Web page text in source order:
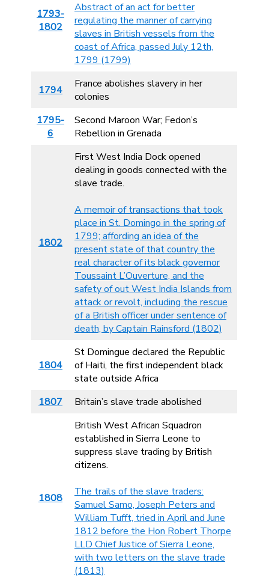
1793-
1802
Abstract of an act for better
regulating the manner of carrying
slaves in British vessels from the
coast of Africa, passed July 12th,
1799 (1799)
1794
France abolishes slavery in her
colonies
1795-
6
Second Maroon War; Fedon’s
Rebellion in Grenada
1802
First West India Dock opened
dealing in goods connected with the
slave trade.
A memoir of transactions that took
place in St. Domingo in the spring of
1799; affording an idea of the
present state of that country the
real character of its black governor
Toussaint L’Ouverture, and the
safety of out West India Islands from
attack or revolt, including the rescue
of a British officer under sentence of
death, by Captain Rainsford (1802)
1804
St Domingue declared the Republic
of Haiti, the first independent black
state outside Africa
1807
Britain’s slave trade abolished
1808
British West African Squadron
established in Sierra Leone to
suppress slave trading by British
citizens.
The trails of the slave traders:
Samuel Samo, Joseph Peters and
William Tufft, tried in April and June
1812 before the Hon Robert Thorpe
LLD Chief Justice of Sierra Leone,
with two letters on the slave trade
(1813)